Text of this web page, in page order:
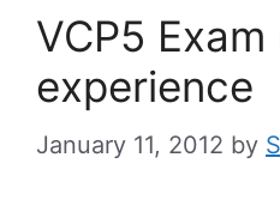
VCP5
experience
January 11, 2012 by